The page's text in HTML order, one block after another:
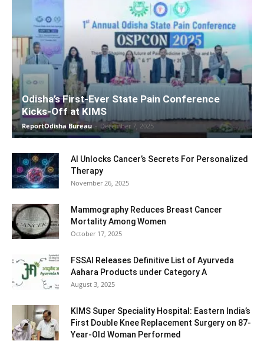
Odisha’s First-Ever State Pain Conference
Kicks-Off at KIMS
ReportOdisha Bureau - December 7, 2025
AI Unlocks Cancer’s Secrets For Personalized
Therapy
November 26, 2025
Mammography Reduces Breast Cancer
Mortality Among Women
October 17, 2025
FSSAI Releases Definitive List of Ayurveda
Aahara Products under Category A
August 3, 2025
KIMS Super Speciality Hospital: Eastern India’s
First Double Knee Replacement Surgery on 87-
Year-Old Woman Performed